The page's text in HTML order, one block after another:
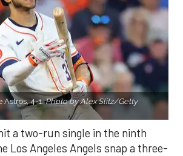
Astros, 4-1.Photo by Alex Slitz/Getty
a two-run single in the ninth
Los Angeles Angels snap a three-